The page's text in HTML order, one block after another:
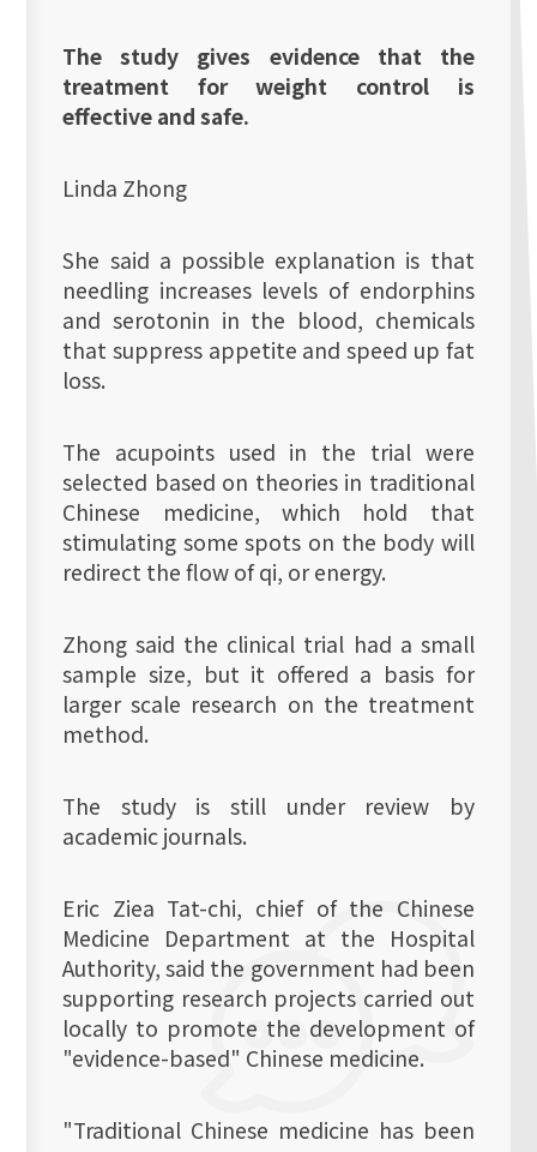
The study gives evidence that the
treatment for weight control is
effective and safe.
Linda Zhong
She said a possible explanation is that
needling increases levels of endorphins
and serotonin in the blood, chemicals
that suppress appetite and speed up fat
loss.
The acupoints used in the trial were
selected based on theories in traditional
Chinese medicine, which hold that
stimulating some spots on the body will
redirect the flow of qi, or energy.
Zhong said the clinical trial had a small
sample size, but it offered a basis for
larger scale research on the treatment
method.
The study is still under review by
academic journals.
Eric Ziea Tat-chi, chief of the Chinese
Medicine Department at the Hospital
Authority, said the government had been
supporting research projects carried out
locally to promote the development of
"evidence-based" Chinese medicine.
"Traditional Chinese medicine has been